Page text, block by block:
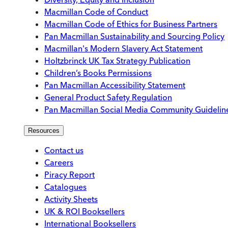
Macmillan Code of Conduct
Macmillan Code of Ethics for Business Partners
Pan Macmillan Sustainability and Sourcing Policy
Macmillan's Modern Slavery Act Statement
Holtzbrinck UK Tax Strategy Publication
Children’s Books Permissions
Pan Macmillan Accessibility Statement
General Product Safety Regulation
Pan Macmillan Social Media Community
Resources
Contact us
Careers
Piracy Report
Catalogues
Activity Sheets
UK & ROI Booksellers
International Booksellers